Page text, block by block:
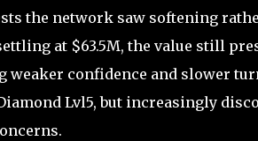
the network saw softening
at $63.5M, the value still
confidence and slower
Lvl5, but increasingly